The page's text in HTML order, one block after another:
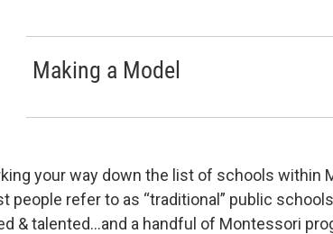
Making a Model
your way down the list of schools within
people refer to as “traditional” public
& talented…and a handful of Montessori